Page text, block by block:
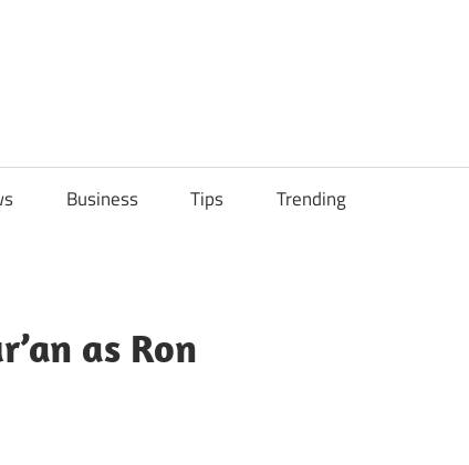
Business Tips Trending
as Ron